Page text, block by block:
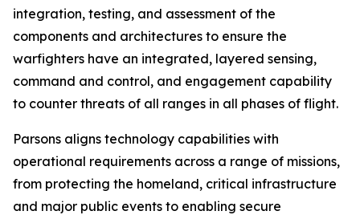
integration, testing, and assessment of the
components and architectures to ensure the
warfighters have an integrated, layered sensing,
command and control, and engagement capability
to counter threats of all ranges in all phases of flight.
Parsons aligns technology capabilities with
operational requirements across a range of missions,
from protecting the homeland, critical infrastructure
and major public events to enabling secure